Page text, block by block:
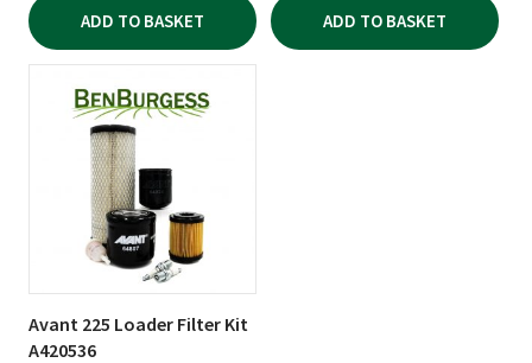
ADD TO BASKET ADD TO BASKET
Avant 225 Loader Filter Kit
A420536